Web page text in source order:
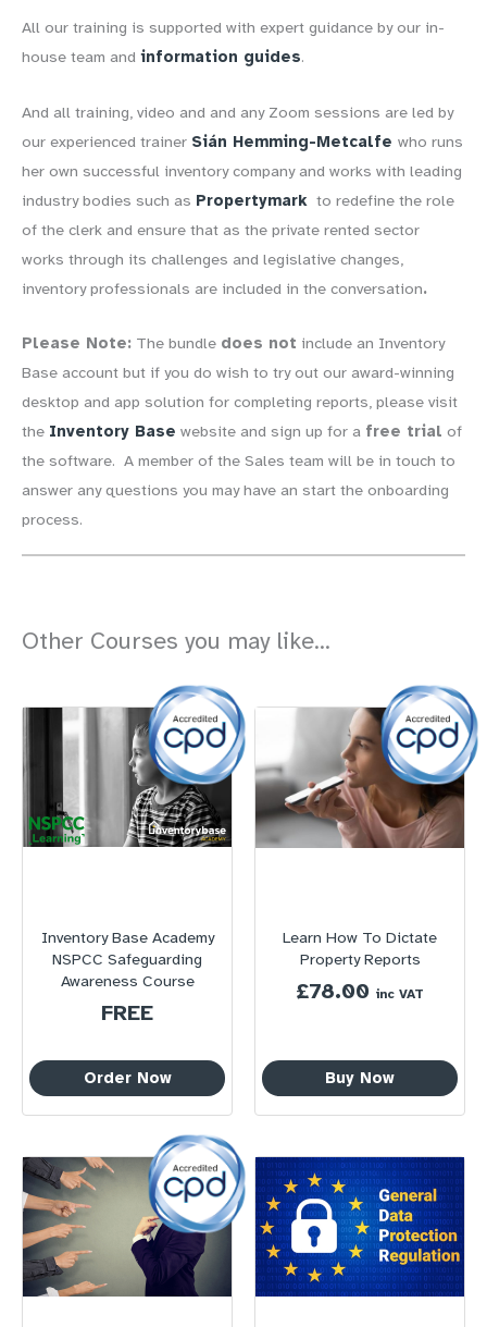
All our training is supported with expert guidance by our in-
house team and information guides.
And all training, video and and any Zoom sessions are led by
our experienced trainer Sián Hemming-Metcalfe who runs
her own successful inventory company and works with leading
industry bodies such as Propertymark to redefine the role
of the clerk and ensure that as the private rented sector
works through its challenges and legislative changes,
inventory professionals are included in the conversation.
Please Note: The bundle does not include an Inventory
Base account but if you do wish to try out our award-winning
desktop and app solution for completing reports, please visit
the Inventory Base website and sign up for a free trial of
the software. A member of the Sales team will be in touch to
answer any questions you may have an start the onboarding
process.
Other Courses you may like...
Inventory Base Academy
NSPCC Safeguarding
Awareness Course
FREE
Order Now
Learn How To Dictate
Property Reports
£78.00 inc VAT
Buy Now